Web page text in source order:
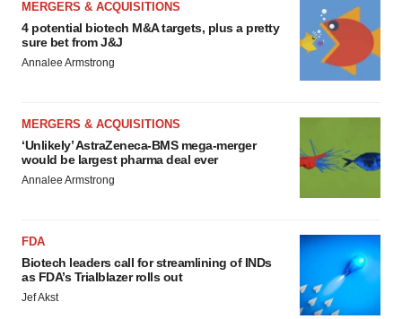
MERGERS & ACQUISITIONS
4 potential biotech M&A targets, plus a pretty
sure bet from J&J
Annalee Armstrong
MERGERS & ACQUISITIONS
‘Unlikely’ AstraZeneca-BMS mega-merger
would be largest pharma deal ever
Annalee Armstrong
FDA
Biotech leaders call for streamlining of INDs
as FDA’s Trialblazer rolls out
Jef Akst